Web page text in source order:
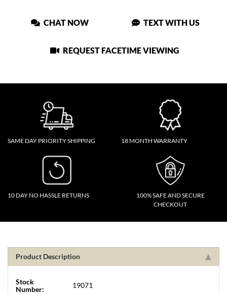
CHAT NOW TEXT WITH US
REQUEST FACETIME VIEWING
SAME DAY PRIORITY SHIPPING 18 MONTH WARRANTY
10 DAY NO HASSLE RETURNS
100% SAFE AND SECURE
CHECKOUT
Product Description
Stock
Number:
19071